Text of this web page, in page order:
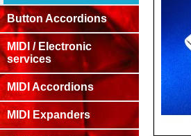
Button Accordions
MIDI / Electronic
services
MIDI Accordions
MIDI Expanders